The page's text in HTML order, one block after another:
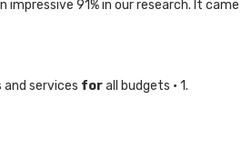
impressive 91% in our research. It came
and services forall budgets · 1.